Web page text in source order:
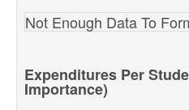
Not Enough Data To
Expenditures Per
Importance)